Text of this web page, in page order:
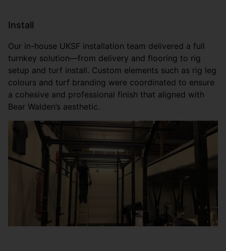
Install
Our in-house UKSF installation team delivered a full
turnkey solution—from delivery and flooring to rig
setup and turf install. Custom elements such as rig leg
colours and turf branding were coordinated to ensure
a cohesive and professional finish that aligned with
Bear Walden’s aesthetic.